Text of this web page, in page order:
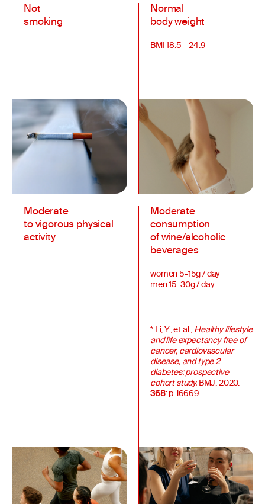
Not
smoking
Normal
body weight
BMI 18.5 – 24.9
Moderate
to vigorous physical
activity
Moderate
consumption
of wine/alcoholic
beverages
women 5-15g / day
men 15-30g / day
* Li, Y., et al.,Healthy lifestyle
and life expectancy free of
cancer, cardiovascular
disease, and type 2
diabetes: prospective
cohort study.BMJ, 2020.
368: p. l6669